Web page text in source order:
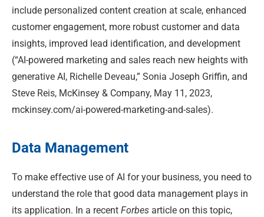
include personalized content creation at scale, enhanced
customer engagement, more robust customer and data
insights, improved lead identification, and development
(“AI-powered marketing and sales reach new heights with
generative AI, Richelle Deveau,” Sonia Joseph Griffin, and
Steve Reis, McKinsey & Company, May 11, 2023,
mckinsey.com/ai-powered-marketing-and-sales).
Data Management
To make effective use of AI for your business, you need to
understand the role that good data management plays in
its application. In a recent Forbes article on this topic,